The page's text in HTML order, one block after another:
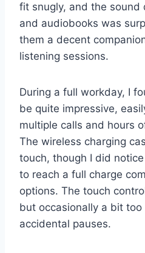
fit snugly, and the sound
and audiobooks was
them a decent
listening sessions.
During a full workday, I
be quite impressive,
multiple calls and hours
The wireless charging
touch, though I did
to reach a full charge
options. The touch
but occasionally a bit
accidental pauses.